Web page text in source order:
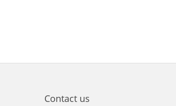
Contact us